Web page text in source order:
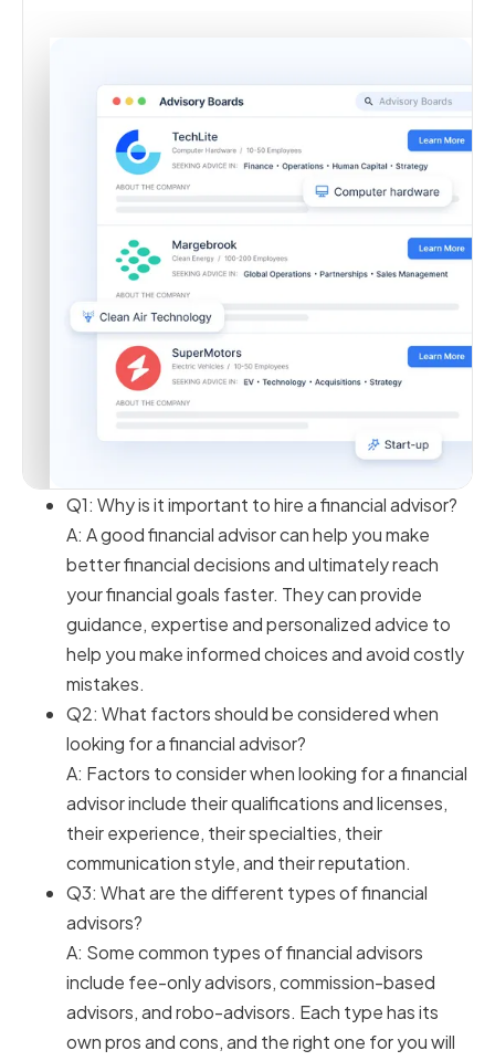
Q1: Why is it important to hire a financial advisor?
A: A good financial advisor can help you make
better financial decisions and ultimately reach
your financial goals faster. They can provide
guidance, expertise and personalized advice to
help you make informed choices and avoid costly
mistakes.
Q2: What factors should be considered when
looking for a financial advisor?
A: Factors to consider when looking for a financial
advisor include their qualifications and licenses,
their experience, their specialties, their
communication style, and their reputation.
Q3: What are the different types of financial
advisors?
A: Some common types of financial advisors
include fee-only advisors, commission-based
advisors, and robo-advisors. Each type has its
own pros and cons, and the right one for you will